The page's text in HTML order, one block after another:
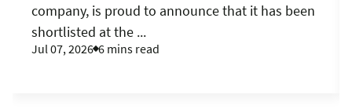
company, is proud to announce that it has been
shortlisted at the ...
Jul 07, 2026 6 mins read